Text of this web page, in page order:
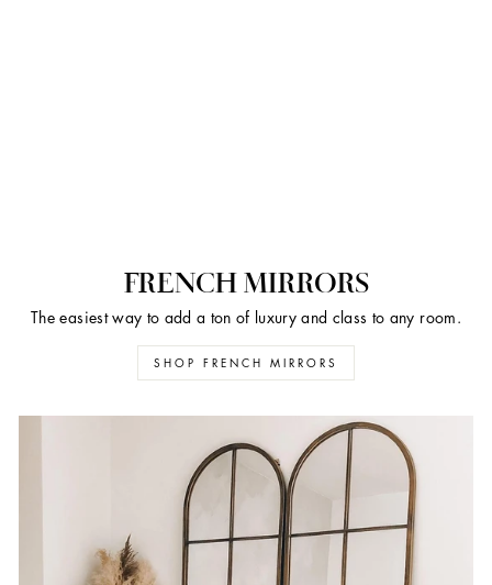
FRENCH MIRRORS
The easiest way to add a ton of luxury and class to any room.
SHOP FRENCH MIRRORS